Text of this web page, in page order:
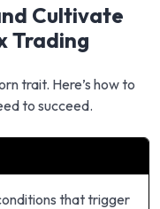
Cultivate
Trading
trait. Here’s how to
to succeed.
that trigger